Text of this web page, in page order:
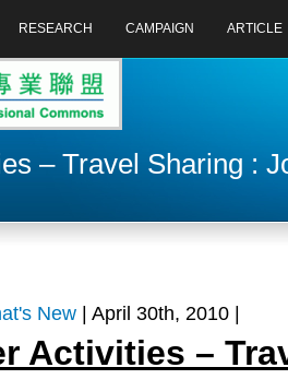
RESEARCH CAMPAIGN ARTICLE
– Travel Sharing :
New | April 30th, 2010 |
Activities –